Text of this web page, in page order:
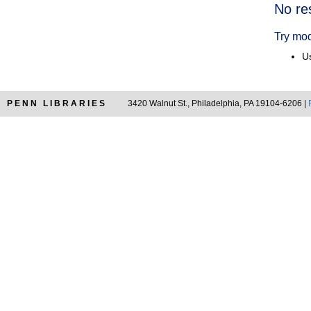
No
Try
PENN LIBRARIES 3420 Walnut St., Philadelphia, PA 19104-6206 |